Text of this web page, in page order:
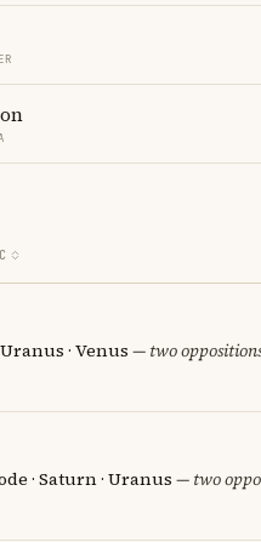
· Venus— two
· Saturn · Uranus — two